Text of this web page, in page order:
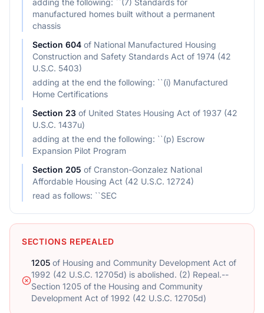
adding the following: ``(7) Standards for
manufactured homes built without a permanent
chassis
Section 604 of National Manufactured Housing
Construction and Safety Standards Act of 1974 (42
U.S.C. 5403)
adding at the end the following: ``(i) Manufactured
Home Certifications
Section 23 of United States Housing Act of 1937 (42
U.S.C. 1437u)
adding at the end the following: ``(p) Escrow
Expansion Pilot Program
Section 205 of Cranston-Gonzalez National
Affordable Housing Act (42 U.S.C. 12724)
read as follows: ``SEC
SECTIONS REPEALED
1205 of Housing and Community Development Act of
1992 (42 U.S.C. 12705d) is abolished. (2) Repeal.--
Section 1205 of the Housing and Community
Development Act of 1992 (42 U.S.C. 12705d)